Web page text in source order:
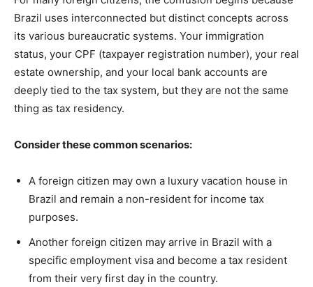
Brazil uses interconnected but distinct concepts across
its various bureaucratic systems. Your immigration
status, your CPF (taxpayer registration number), your real
estate ownership, and your local bank accounts are
deeply tied to the tax system, but they are not the same
thing as tax residency.
Consider these common scenarios:
A foreign citizen may own a luxury vacation house in
Brazil and remain a non-resident for income tax
purposes.
Another foreign citizen may arrive in Brazil with a
specific employment visa and become a tax resident
from their very first day in the country.